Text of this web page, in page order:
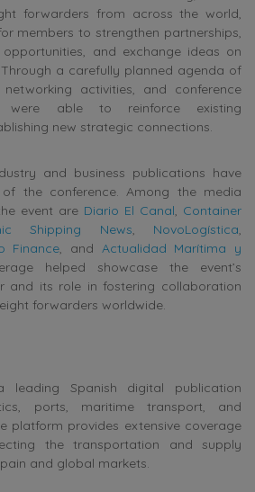
forwarders from across the world,
members to strengthen partnerships,
and exchange ideas on
a carefully planned agenda of
activities, and conference
were able to reinforce existing
new strategic connections.
and business publications have
the conference. Among the media
event are Diario El Canal, Container
Shipping News, NovoLogística,
Finance, and Actualidad Marítima y
helped showcase the event’s
and its role in fostering collaboration
forwarders worldwide.
leading Spanish digital publication
ports, maritime transport, and
platform provides extensive coverage
the transportation and supply
and global markets.